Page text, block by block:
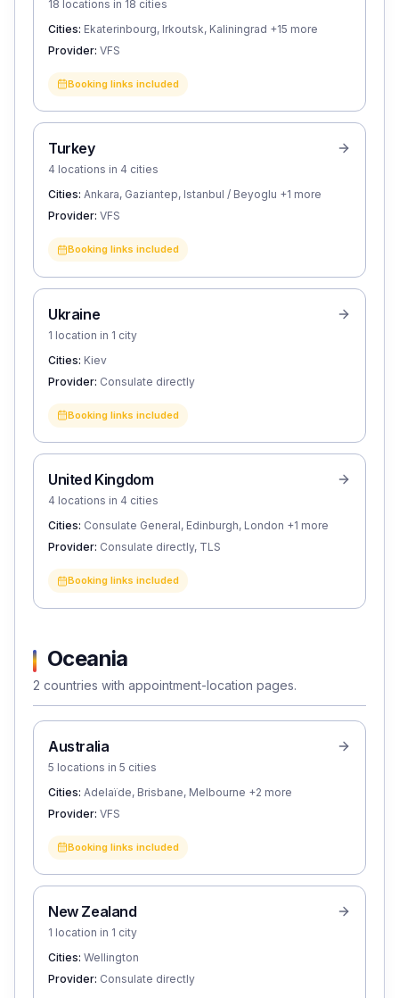
18 locations in 18 cities
Cities: Ekaterinbourg, Irkoutsk, Kaliningrad +15 more
Provider: VFS
Booking links included
Turkey
4 locations in 4 cities
Cities: Ankara, Gaziantep, Istanbul / Beyoglu +1 more
Provider: VFS
Booking links included
Ukraine
1 location in 1 city
Cities: Kiev
Provider: Consulate directly
Booking links included
United Kingdom
4 locations in 4 cities
Cities: Consulate General, Edinburgh, London +1 more
Provider: Consulate directly, TLS
Booking links included
Oceania
2 countries with appointment-location pages.
Australia
5 locations in 5 cities
Cities: Adelaïde, Brisbane, Melbourne +2 more
Provider: VFS
Booking links included
New Zealand
1 location in 1 city
Cities: Wellington
Provider: Consulate directly